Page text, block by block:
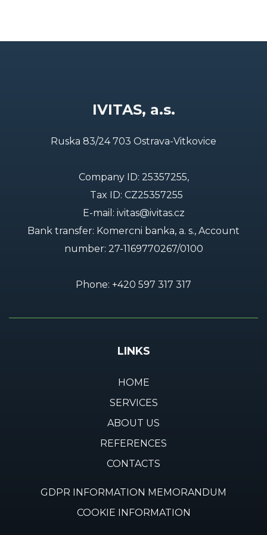
IVITAS, a.s.
Ruska 83/24 703 Ostrava-Vitkovice
Company ID: 25357255,
Tax ID: CZ25357255
E-mail: ivitas@ivitas.cz
Bank transfer: Komercni banka, a. s., Account
number: 27-1169770267/0100
Phone: +420 597 317 317
LINKS
HOME
SERVICES
ABOUT US
REFERENCES
CONTACTS
GDPR INFORMATION MEMORANDUM
COOKIE INFORMATION